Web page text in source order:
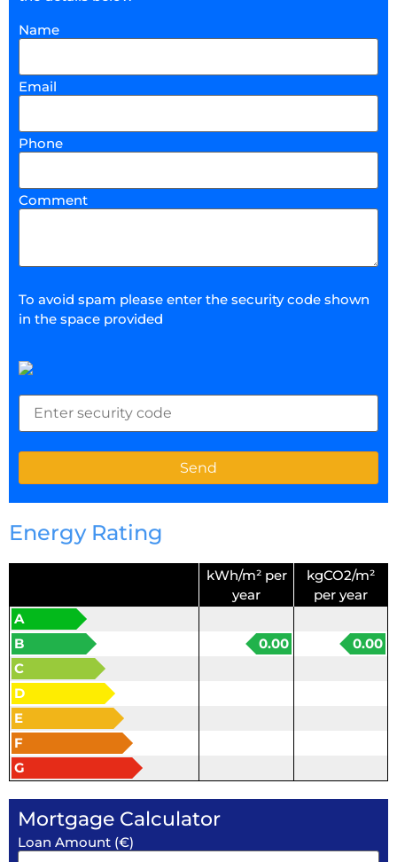
Name
Email
Phone
Comment
To avoid spam please enter the security code shown
in the space provided
Energy Rating
kWh/m² per
year
kgCO2/m²
per year
A
B
0.00
0.00
C
D
E
F
G
Mortgage Calculator
Loan Amount (€)